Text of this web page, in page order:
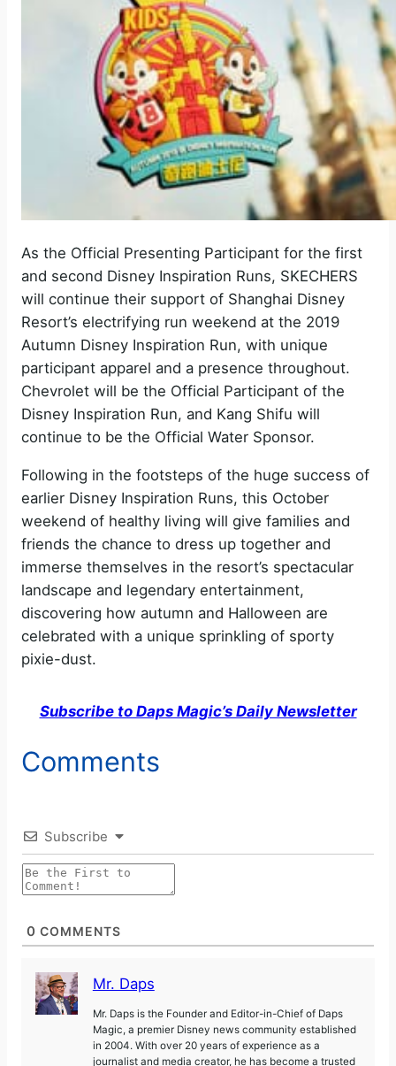
As the Official Presenting Participant for the first
and second Disney Inspiration Runs, SKECHERS
will continue their support of Shanghai Disney
Resort’s electrifying run weekend at the 2019
Autumn Disney Inspiration Run, with unique
participant apparel and a presence throughout.
Chevrolet will be the Official Participant of the
Disney Inspiration Run, and Kang Shifu will
continue to be the Official Water Sponsor.
Following in the footsteps of the huge success of
earlier Disney Inspiration Runs, this October
weekend of healthy living will give families and
friends the chance to dress up together and
immerse themselves in the resort’s spectacular
landscape and legendary entertainment,
discovering how autumn and Halloween are
celebrated with a unique sprinkling of sporty
pixie-dust.
Subscribe to Daps Magic’s Daily Newsletter
Comments
Subscribe
0 COMMENTS
Mr. Daps
Mr. Daps is the Founder and Editor-in-Chief of Daps
Magic, a premier Disney news community established
in 2004. With over 20 years of experience as a
journalist and media creator, he has become a trusted